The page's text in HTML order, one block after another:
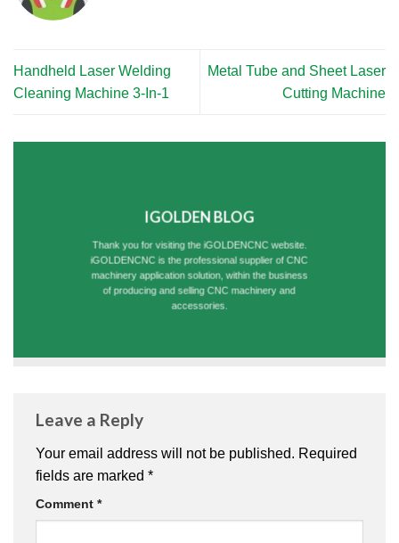
Handheld Laser Welding
Cleaning Machine 3-In-1
Metal Tube and Sheet Laser
Cutting Machine
IGOLDEN BLOG
Thank you for visiting the iGOLDENCNC website.
iGOLDENCNC is the professional supplier of CNC
machinery application solution, within the business
of producing and selling CNC machinery and
accessories.
Leave a Reply
Your email address will not be published. Required
fields are marked *
Comment *